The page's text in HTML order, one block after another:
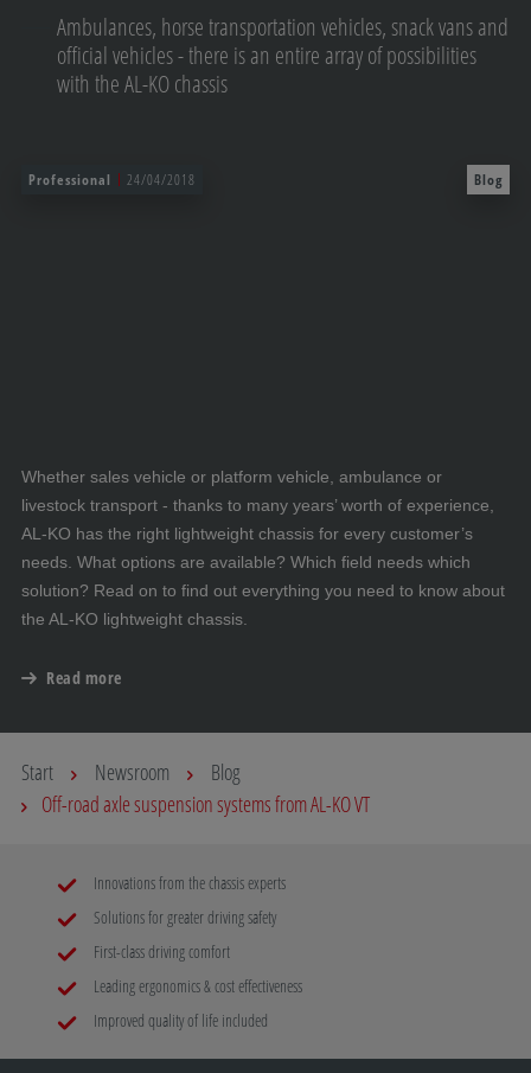
Ambulances, horse transportation vehicles, snack vans and
official vehicles - there is an entire array of possibilities
with the AL-KO chassis
Professional 24/04/2018 Blog
Whether sales vehicle or platform vehicle, ambulance or
livestock transport - thanks to many years’ worth of experience,
AL-KO has the right lightweight chassis for every customer’s
needs. What options are available? Which field needs which
solution? Read on to find out everything you need to know about
the AL-KO lightweight chassis.
Read more
Start Newsroom
Blog
Off-road axle suspension systems from AL-KO VT
Innovations from the chassis experts
Solutions for greater driving safety
First-class driving comfort
Leading ergonomics & cost effectiveness
Improved quality of life included